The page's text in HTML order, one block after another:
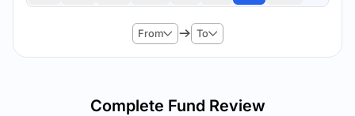
From To
Complete Fund Review